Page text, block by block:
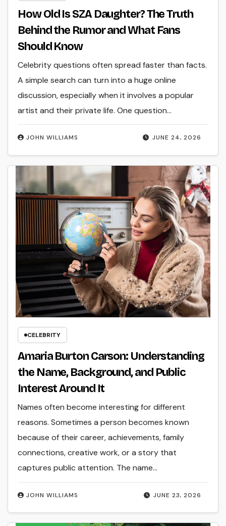
How Old Is SZA Daughter? The Truth
Behind the Rumor and What Fans
Should Know
JUNE 24, 2026
JOHN WILLIAMS
Celebrity questions often spread faster than facts.
A simple search can turn into a huge online
discussion, especially when it involves a popular
artist and their private life. One question…
CELEBRITY
Amaria Burton Carson: Understanding
the Name, Background, and Public
Interest Around It
JUNE 23, 2026
JOHN WILLIAMS
Names often become interesting for different
reasons. Sometimes a person becomes known
because of their career, achievements, family
connections, creative work, or a story that
captures public attention. The name…